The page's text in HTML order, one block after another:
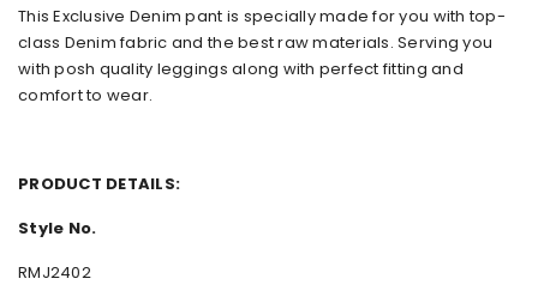
This Exclusive Denim pant is specially made for you with top-
class Denim fabric and the best raw materials. Serving you
with posh quality leggings along with perfect fitting and
comfort to wear.
PRODUCT DETAILS:
Style No.
RMJ2402